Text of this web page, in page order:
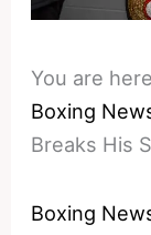
You are here
Boxing
Breaks His
Boxing